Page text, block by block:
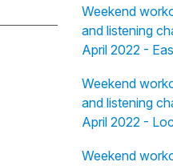
Weekend
and listening
April 2022 -
Weekend
and listening
April 2022 -
Weekend